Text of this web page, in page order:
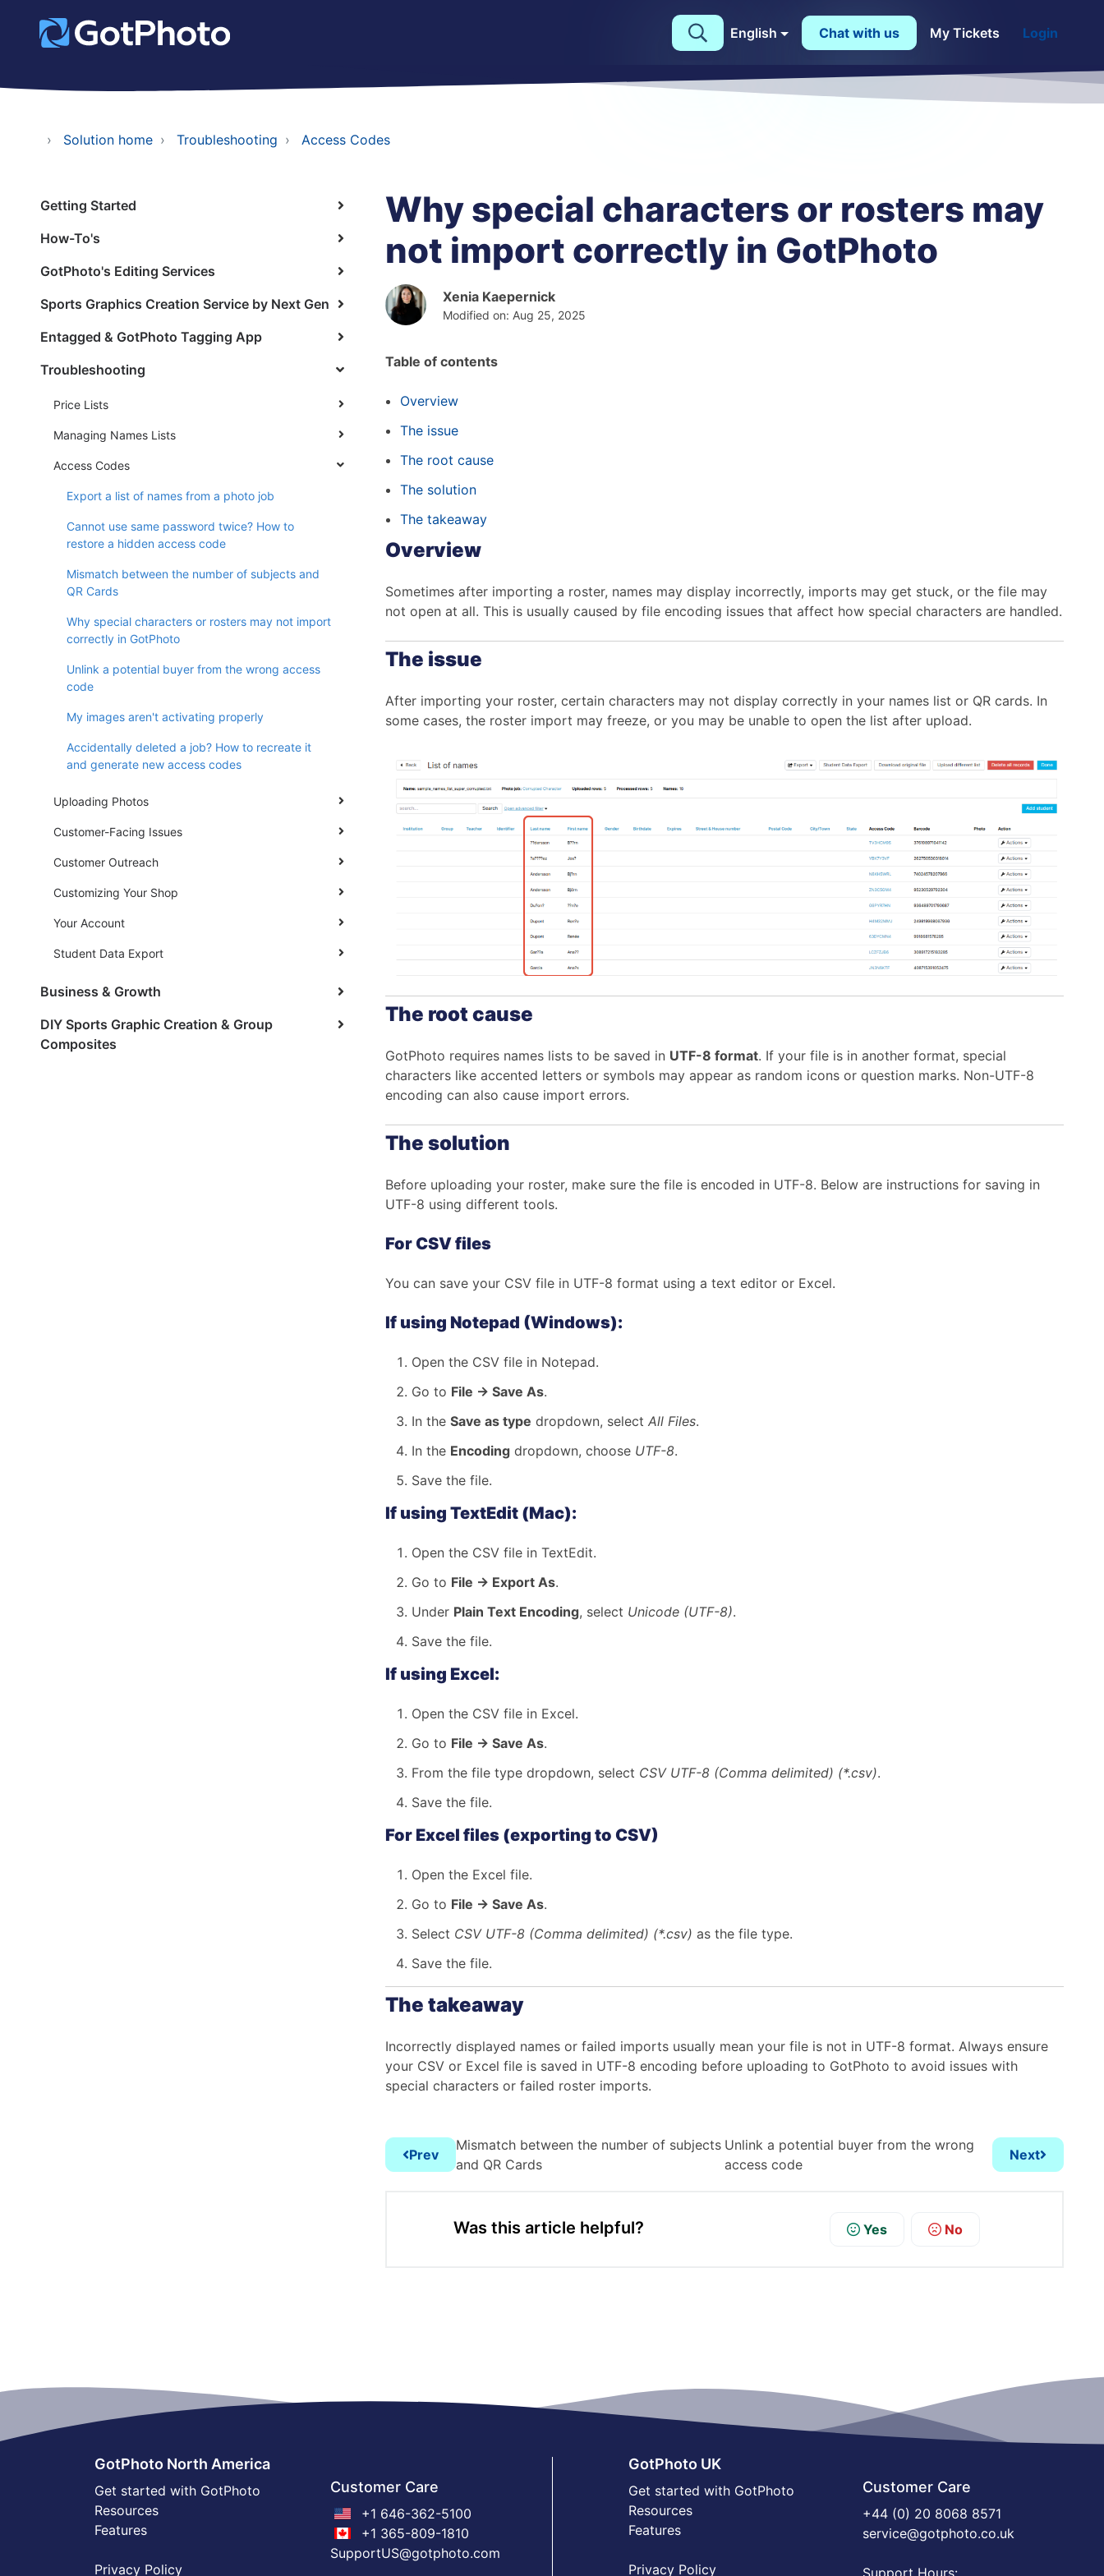
English Chat with us My Tickets Login
Solution home Troubleshooting Access Codes
Getting Started
How-To's
GotPhoto's Editing Services
Sports Graphics Creation Service by Next Gen
Entagged & GotPhoto Tagging App
Troubleshooting
Price Lists
Managing Names Lists
Access Codes
Export a list of names from a photo job
Cannot use same password twice? How to
restore a hidden access code
Mismatch between the number of subjects and
QR Cards
Why special characters or rosters may not import
correctly in GotPhoto
Unlink a potential buyer from the wrong access
code
My images aren't activating properly
Accidentally deleted a job? How to recreate it
and generate new access codes
Uploading Photos
Customer-Facing Issues
Customer Outreach
Customizing Your Shop
Your Account
Student Data Export
Business & Growth
DIY Sports Graphic Creation & Group
Composites
Why special characters or rosters may
not import correctly in GotPhoto
Xenia Kaepernick
Modified on: Aug 25, 2025
Table of contents
Overview
The issue
The root cause
The solution
The takeaway
Overview
Sometimes after importing a roster, names may display incorrectly, imports may get stuck, or the file may
not open at all. This is usually caused by file encoding issues that affect how special characters are handled.
The issue
After importing your roster, certain characters may not display correctly in your names list or QR cards. In
some cases, the roster import may freeze, or you may be unable to open the list after upload.
The root cause
GotPhoto requires names lists to be saved in UTF-8 format. If your file is in another format, special
characters like accented letters or symbols may appear as random icons or question marks. Non-UTF-8
encoding can also cause import errors.
The solution
Before uploading your roster, make sure the file is encoded in UTF-8. Below are instructions for saving in
UTF-8 using different tools.
For CSV files
You can save your CSV file in UTF-8 format using a text editor or Excel.
If using Notepad (Windows):
Open the CSV file in Notepad.
Go to File → Save As.
In the Save as type dropdown, select All Files.
In the Encoding dropdown, choose UTF-8.
Save the file.
If using TextEdit (Mac):
Open the CSV file in TextEdit.
Go to File → Export As.
Under Plain Text Encoding, select Unicode (UTF-8).
Save the file.
If using Excel:
Open the CSV file in Excel.
Go to File → Save As.
From the file type dropdown, select CSV UTF-8 (Comma delimited) (*.csv).
Save the file.
For Excel files (exporting to CSV)
Open the Excel file.
Go to File → Save As.
Select CSV UTF-8 (Comma delimited) (*.csv) as the file type.
Save the file.
The takeaway
Incorrectly displayed names or failed imports usually mean your file is not in UTF-8 format. Always ensure
your CSV or Excel file is saved in UTF-8 encoding before uploading to GotPhoto to avoid issues with
special characters or failed roster imports.
Prev
Mismatch between the number of subjects
and QR Cards
Unlink a potential buyer from the wrong
access code
Next
Was this article helpful? No
Yes
GotPhoto North America
Get started with GotPhoto
Resources
Features
Privacy Policy
Customer Care
+1 646-362-5100
+1 365-809-1810
SupportUS@gotphoto.com
GotPhoto UK
Get started with GotPhoto
Resources
Features
Privacy Policy
Customer Care
+44 (0) 20 8068 8571
service@gotphoto.co.uk